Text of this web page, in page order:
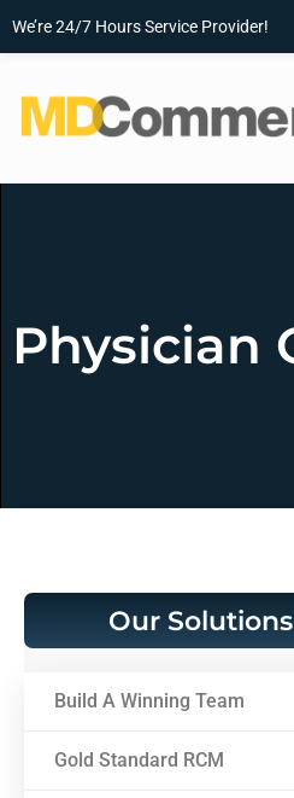
We’re 24/7 Hours Service Provider!
Physician
Our Solutions
Build A Winning Team
Gold Standard RCM